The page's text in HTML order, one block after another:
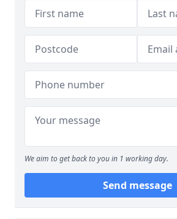
We aim to get back to you in 1 working day.
Send message